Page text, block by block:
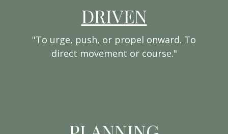
DRIVEN
"To urge, push, or propel onward. To
direct movement or course."